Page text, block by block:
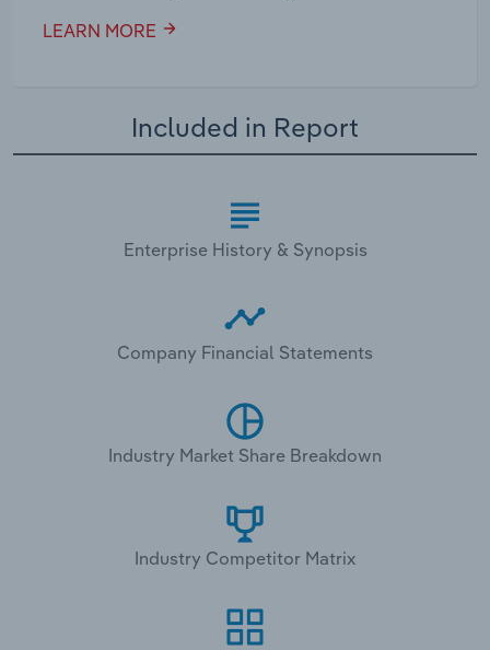
LEARN MORE
Included in Report
Enterprise History & Synopsis
Company Financial Statements
Industry Market Share Breakdown
Industry Competitor Matrix